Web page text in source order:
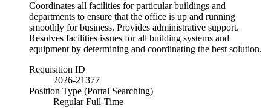
Coordinates all facilities for particular buildings and
departments to ensure that the office is up and running
smoothly for business. Provides administrative support.
Resolves facilities issues for all building systems and
equipment by determining and coordinating the best solution.
Requisition ID
2026-21377
Position Type (Portal Searching)
Regular Full-Time